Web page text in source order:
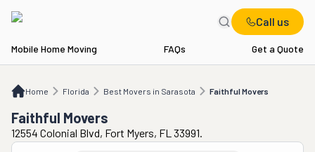
Call us
Mobile Home Moving FAQs Get a Quote
Home Florida Best Movers in Sarasota Faithful Movers
FL Best Movers in Sarasota Faithful Movers
Faithful Movers
12554 Colonial Blvd, Fort Myers, FL 33991.